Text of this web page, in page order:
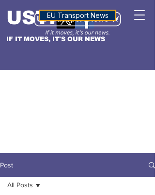
IF IT MOVES, IT'S OUR NEWS
USTNALTITUDE
EU Transport News
Post
All Posts